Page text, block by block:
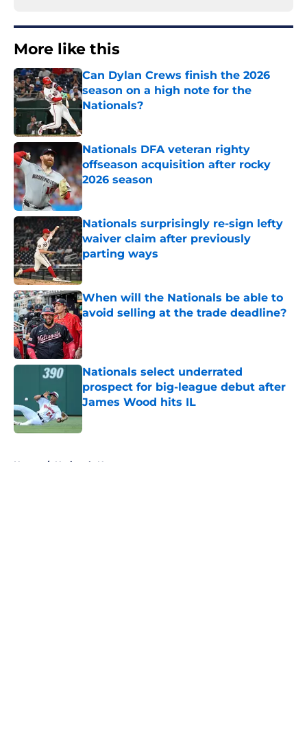
More like this
Can Dylan Crews finish the 2026
season on a high note for the
Nationals?
Published by on Invalid Date
Nationals DFA veteran righty
offseason acquisition after rocky
2026 season
Published by on Invalid Date
Nationals surprisingly re-sign lefty
waiver claim after previously
parting ways
Published by on Invalid Date
When will the Nationals be able to
avoid selling at the trade deadline?
Published by on Invalid Date
Nationals select underrated
prospect for big-league debut after
James Wood hits IL
Published by on Invalid Date
Home / Nationals News